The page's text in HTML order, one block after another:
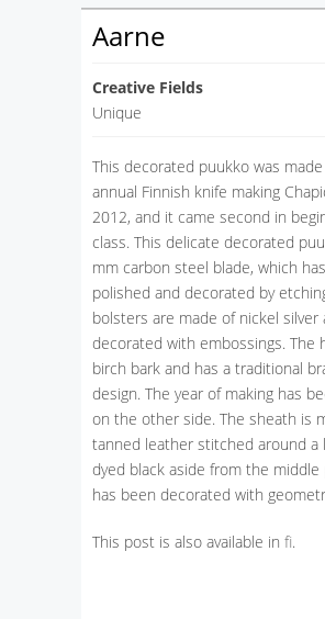
Aarne
Creative Fields
Unique
This decorated puukko was
annual Finnish knife making
2012, and it came second in
class. This delicate decorated
mm carbon steel blade, which
polished and decorated by
bolsters are made of nickel silver
decorated with embossings. The
birch bark and has a traditional
design. The year of making has
on the other side. The sheath is
tanned leather stitched around a
dyed black aside from the middle
has been decorated with
This post is also available in fi.